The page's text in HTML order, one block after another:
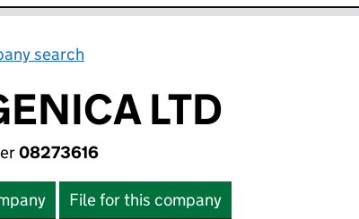
search
LTD
08273616
File for this company